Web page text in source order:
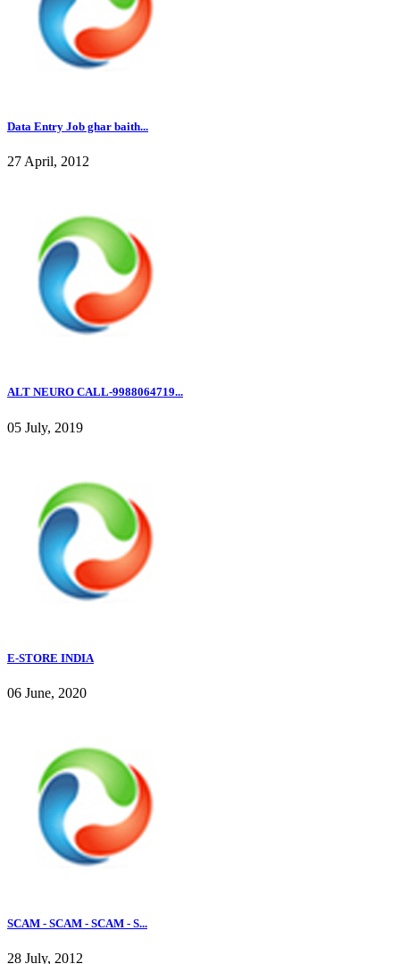
Data Entry Job ghar baith...
27 April, 2012
ALT NEURO CALL-9988064719...
05 July, 2019
E-STORE INDIA
06 June, 2020
SCAM - SCAM - SCAM - S...
28 July, 2012